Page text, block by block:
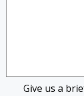
Give us a